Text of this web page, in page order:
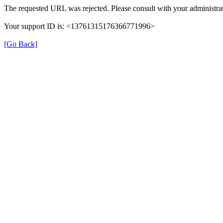
The requested URL was rejected. Please consult with your
Your support ID is: <13761315176366771996>
[Go Back]